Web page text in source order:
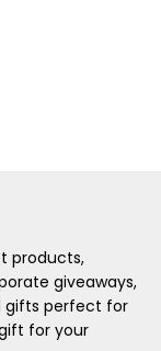
products,
giveaways,
gifts perfect for
for your